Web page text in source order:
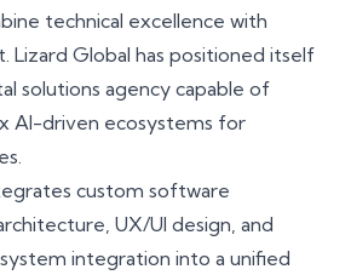
technical excellence with
Lizard Global has positioned itself
solutions agency capable of
AI-driven ecosystems for
custom software
UX/UI design, and
integration into a unified